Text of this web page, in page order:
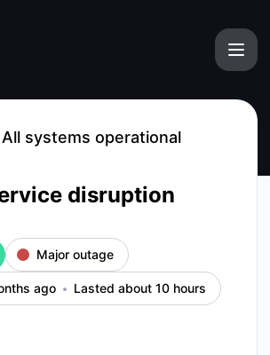
All systems operational
disruption
Major outage
ago Lasted about 10 hours